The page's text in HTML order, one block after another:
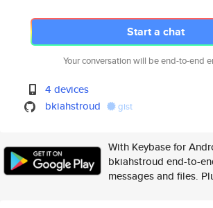
Start a chat
Your conversation will be end-to-end
4 devices
bkiahstroud
gist
With Keybase for
bkiahstroud end-to-
messages and files.